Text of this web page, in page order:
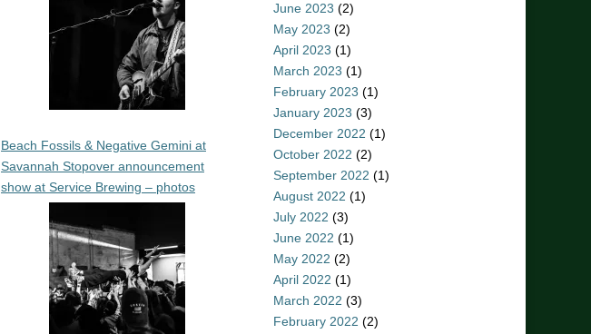
Beach Fossils & Negative Gemini at
Savannah Stopover announcement
show at Service Brewing – photos
June 2023 (2)
May 2023 (2)
April 2023 (1)
March 2023 (1)
February 2023 (1)
January 2023 (3)
December 2022 (1)
October 2022 (2)
September 2022 (1)
August 2022 (1)
July 2022 (3)
June 2022 (1)
May 2022 (2)
April 2022 (1)
March 2022 (3)
February 2022 (2)